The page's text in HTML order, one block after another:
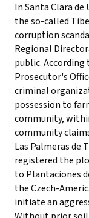
In Santa Clara
the so-called
corruption
Regional
public.
Prosecutor's
criminal
possession to
community,
community
Las Palmeras de
registered the
to Plantaciones
the Czech-
initiate an